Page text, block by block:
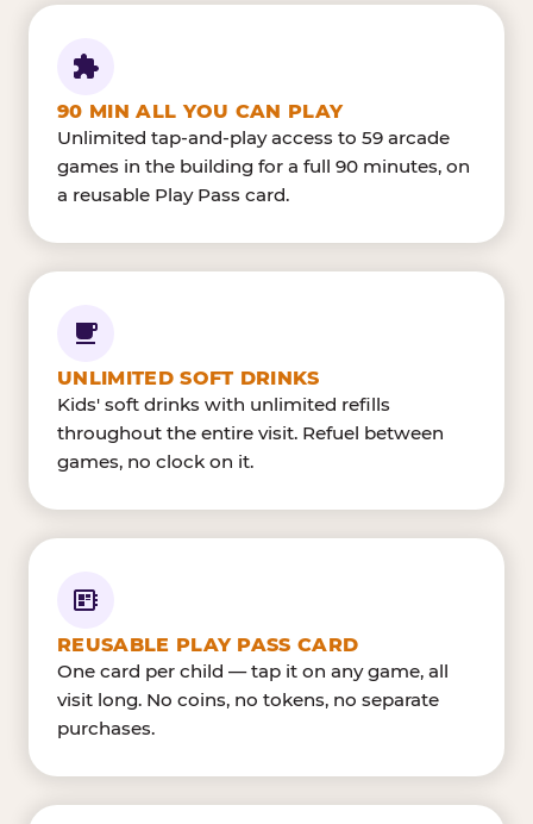
90 MIN ALL YOU CAN PLAY
Unlimited tap-and-play access to 59 arcade
games in the building for a full 90 minutes, on
a reusable Play Pass card.
UNLIMITED SOFT DRINKS
Kids' soft drinks with unlimited refills
throughout the entire visit. Refuel between
games, no clock on it.
REUSABLE PLAY PASS CARD
One card per child — tap it on any game, all
visit long. No coins, no tokens, no separate
purchases.